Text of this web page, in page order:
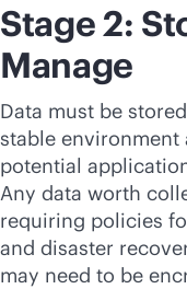
Stage 2:
Manage
Data must be
stable
potential
Any data worth
requiring policies
and disaster
may need to be